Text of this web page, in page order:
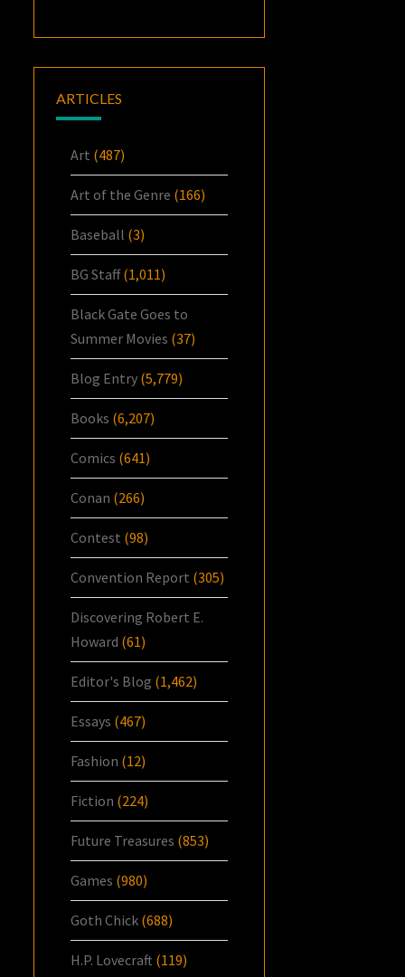
ARTICLES
Art (487)
Art of the Genre (166)
Baseball (3)
BG Staff(1,011)
Black Gate Goes to
Summer Movies (37)
Blog Entry (5,779)
Books (6,207)
Comics (641)
Conan (266)
Contest (98)
Convention Report (305)
Discovering Robert E.
Howard (61)
Editor's Blog (1,462)
Essays (467)
Fashion (12)
Fiction (224)
Future Treasures (853)
Games (980)
Goth Chick (688)
H.P. Lovecraft (119)